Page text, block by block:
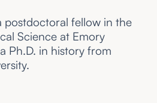
postdoctoral fellow in the
Science at Emory
Ph.D. in history from